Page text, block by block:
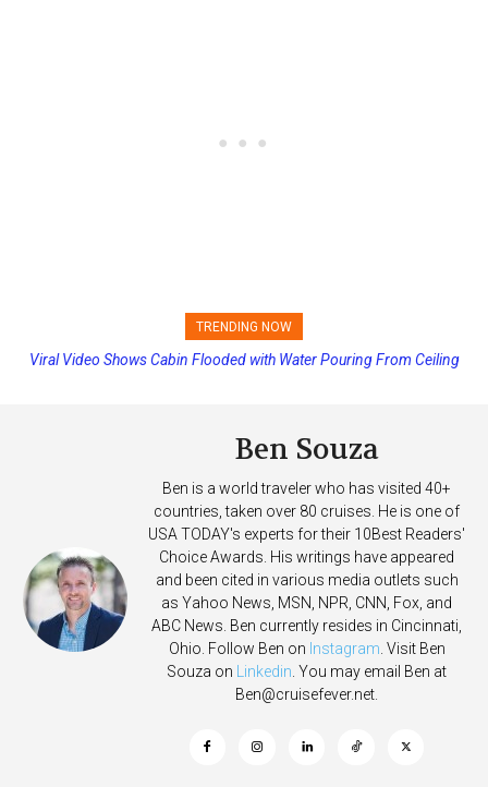
TRENDING NOW
Princess Cruises Changing Final Payment Dates and Increasing
Viral Video Shows Cabin Flooded with Water Pouring From Ceiling
Ben Souza
Ben is a world traveler who has visited 40+
countries, taken over 80 cruises. He is one of
USA TODAY's experts for their 10Best Readers'
Choice Awards. His writings have appeared
and been cited in various media outlets such
as Yahoo News, MSN, NPR, CNN, Fox, and
ABC News. Ben currently resides in Cincinnati,
Ohio. Follow Ben on Instagram . Visit Ben
Souza on
Linkedin . You may email Ben at
Ben@cruisefever.net